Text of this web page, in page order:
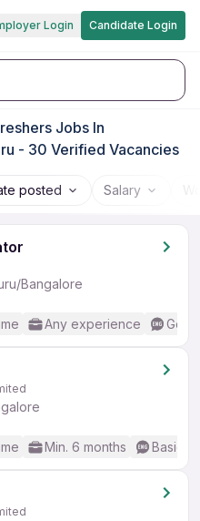
Login Candidate Login
Jobs In
- 30 Verified Vacancies
posted Salary
Bangalore
Any experience
Min. 6 months Basic